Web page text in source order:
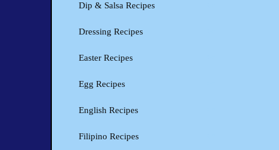
Dip & Salsa Recipes
Dressing Recipes
Easter Recipes
Egg Recipes
English Recipes
Filipino Recipes